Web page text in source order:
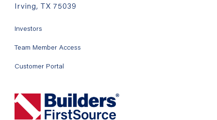
Irving, TX 75039
Investors
Team Member Access
Customer Portal